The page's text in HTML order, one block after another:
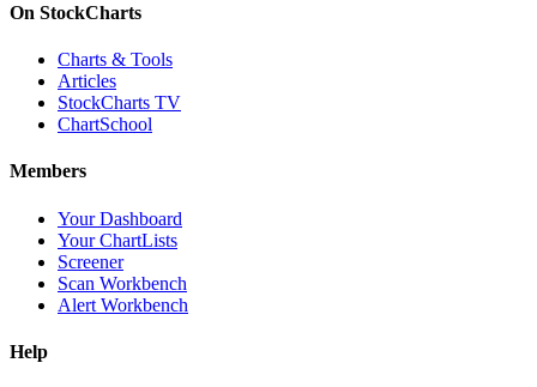
On StockCharts
Charts & Tools
Articles
StockCharts TV
ChartSchool
Members
Your Dashboard
Your ChartLists
Screener
Scan Workbench
Alert Workbench
Help